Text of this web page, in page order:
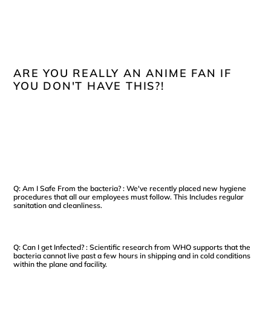
ARE YOU REALLY AN ANIME FAN IF
YOU DON'T HAVE THIS?!
Q: Am I Safe From the bacteria? : We've recently placed new hygiene
procedures that all our employees must follow. This Includes regular
sanitation and cleanliness.
Q: Can I get Infected? : Scientific research from WHO supports that the
bacteria cannot live past a few hours in shipping and in cold conditions
within the plane and facility.